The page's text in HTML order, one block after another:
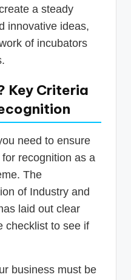
a steady
innovative ideas,
of incubators
Key Criteria
need to ensure
recognition as a
The
of Industry and
laid out clear
checklist to see if
business must be